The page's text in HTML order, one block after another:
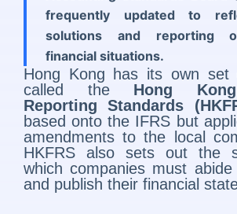
frequently updated to
solutions and reporting
financial situations.
Hong Kong has its own set
called the Hong
Reporting Standards
based onto the IFRS but
amendments to the local
HKFRS also sets out the
which companies must
and publish their financial